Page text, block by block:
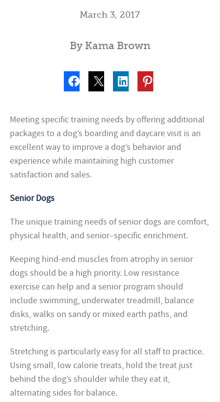
March 3, 2017
By Kama Brown
Meeting specific training needs by offering additional
packages to a dog’s boarding and daycare visit is an
excellent way to improve a dog’s behavior and
experience while maintaining high customer
satisfaction and sales.
Senior Dogs
The unique training needs of senior dogs are comfort,
physical health, and senior–specific enrichment.
Keeping hind-end muscles from atrophy in senior
dogs should be a high priority. Low resistance
exercise can help and a senior program should
include swimming, underwater treadmill, balance
disks, walks on sandy or mixed earth paths, and
stretching.
Stretching is particularly easy for all staff to practice.
Using small, low calorie treats, hold the treat just
behind the dog’s shoulder while they eat it,
alternating sides for balance.